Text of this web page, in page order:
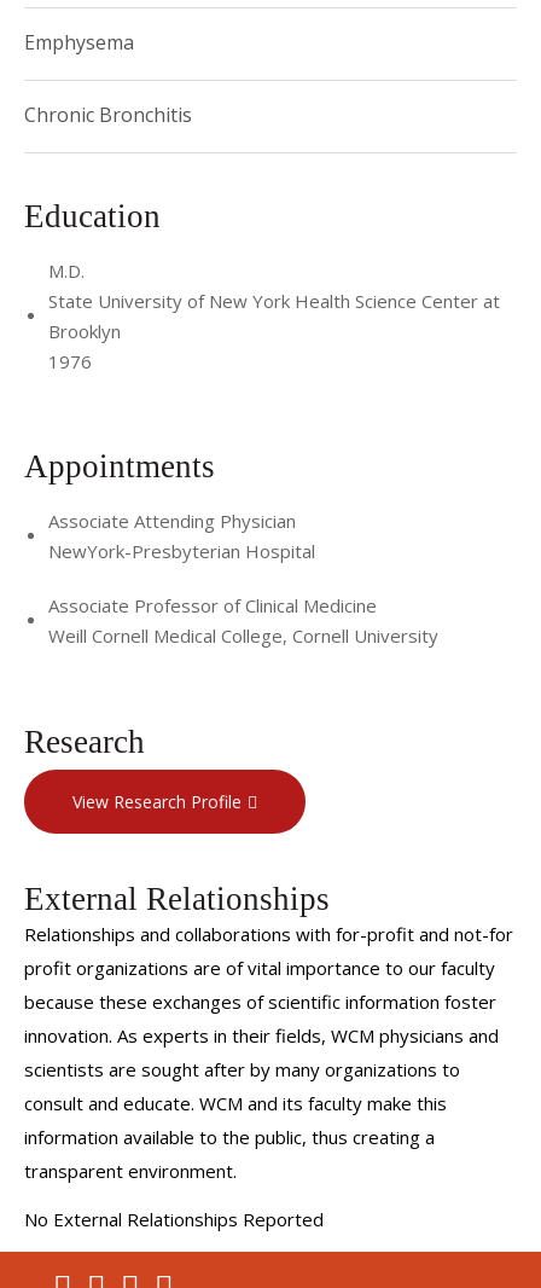
Emphysema
Chronic Bronchitis
Education
M.D.
State University of New York Health Science Center at
Brooklyn
1976
Appointments
Associate Attending Physician
NewYork-Presbyterian Hospital
Associate Professor of Clinical Medicine
Weill Cornell Medical College, Cornell University
Research
View Research Profile
External Relationships
Relationships and collaborations with for-profit and not-for
profit organizations are of vital importance to our faculty
because these exchanges of scientific information foster
innovation. As experts in their fields, WCM physicians and
scientists are sought after by many organizations to
consult and educate. WCM and its faculty make this
information available to the public, thus creating a
transparent environment.
No External Relationships Reported